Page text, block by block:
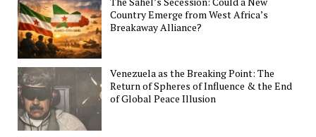
Country Emerge from West Africa’s
Breakaway Alliance?
Venezuela as the Breaking Point: The
Return of Spheres of Influence & the End
of Global Peace Illusion